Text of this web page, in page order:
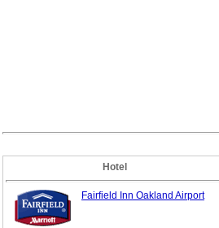
Hotel
Fairfield Inn Oakland Airport